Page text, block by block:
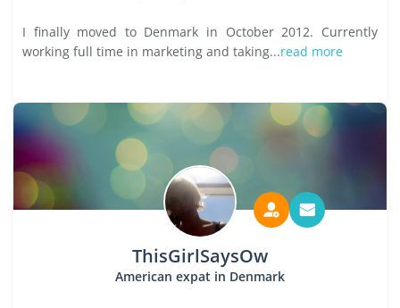
I finally moved to Denmark in October 2012. Currently
working full time in marketing and taking...read more
ThisGirlSaysOw
American expat in Denmark